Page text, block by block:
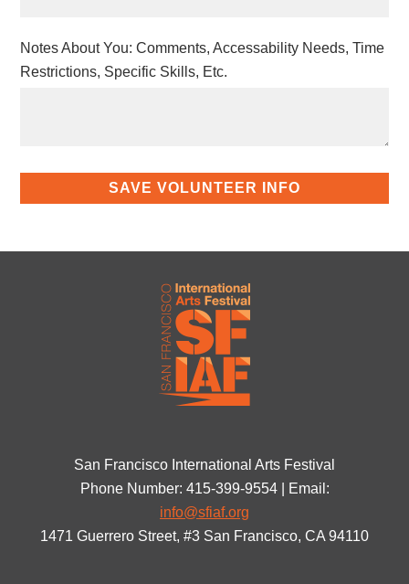
Notes About You: Comments, Accessability Needs, Time
Restrictions, Specific Skills, Etc.
San Francisco International Arts Festival
Phone Number: 415-399-9554 | Email:
info@sfiaf.org
1471 Guerrero Street, #3 San Francisco, CA 94110